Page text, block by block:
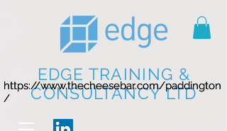
EDGE TRAINING &
CONSULTANCY LTD
https://www.thecheesebar.com/paddington
/
https://www.thecheesebar.com/paddington
/